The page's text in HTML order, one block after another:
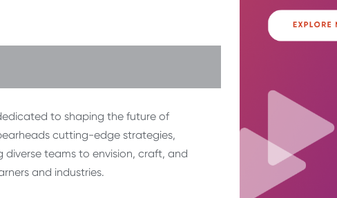
to shaping the future of
cutting-edge strategies,
diverse teams to envision, craft, and
and industries.